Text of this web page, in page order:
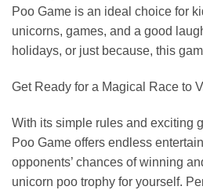
Poo Game is an ideal choice for
unicorns, games, and a good
holidays, or just because, this
Get Ready for a Magical Race to
With its simple rules and exciting
Poo Game offers endless
opponents’ chances of winning
unicorn poo trophy for yourself.